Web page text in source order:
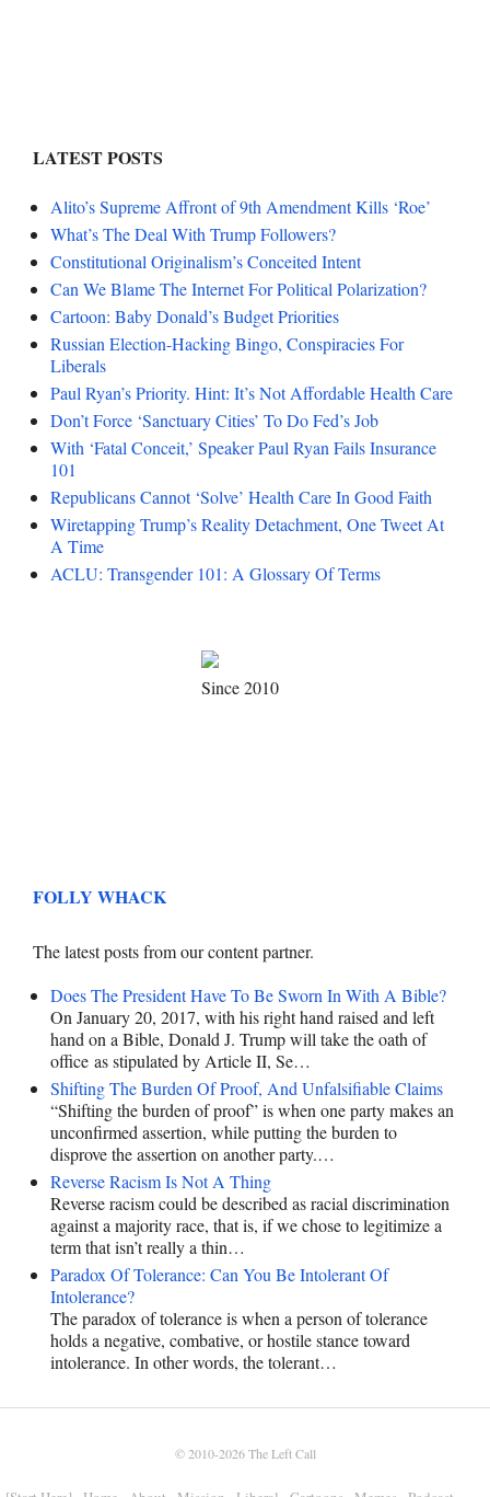
LATEST POSTS
Alito’s Supreme Affront of 9th Amendment Kills ‘Roe’
What’s The Deal With Trump Followers?
Constitutional Originalism’s Conceited Intent
Can We Blame The Internet For Political Polarization?
Cartoon: Baby Donald’s Budget Priorities
Russian Election-Hacking Bingo, Conspiracies For
Liberals
Paul Ryan’s Priority. Hint: It’s Not Affordable Health Care
Don’t Force ‘Sanctuary Cities’ To Do Fed’s Job
With ‘Fatal Conceit,’ Speaker Paul Ryan Fails Insurance
101
Republicans Cannot ‘Solve’ Health Care In Good Faith
Wiretapping Trump’s Reality Detachment, One Tweet At
A Time
ACLU: Transgender 101: A Glossary Of Terms
Since 2010
FOLLY WHACK
The latest posts from our content partner.
Does The President Have To Be Sworn In With A Bible?
On January 20, 2017, with his right hand raised and left
hand on a Bible, Donald J. Trump will take the oath of
office as stipulated by Article II, Se…
Shifting The Burden Of Proof, And Unfalsifiable Claims
“Shifting the burden of proof” is when one party makes an
unconfirmed assertion, while putting the burden to
disprove the assertion on another party.…
Reverse Racism Is Not A Thing
Reverse racism could be described as racial discrimination
against a majority race, that is, if we chose to legitimize a
term that isn’t really a thin…
Paradox Of Tolerance: Can You Be Intolerant Of
Intolerance?
The paradox of tolerance is when a person of tolerance
holds a negative, combative, or hostile stance toward
intolerance. In other words, the tolerant…
© 2010-2026The Left Call